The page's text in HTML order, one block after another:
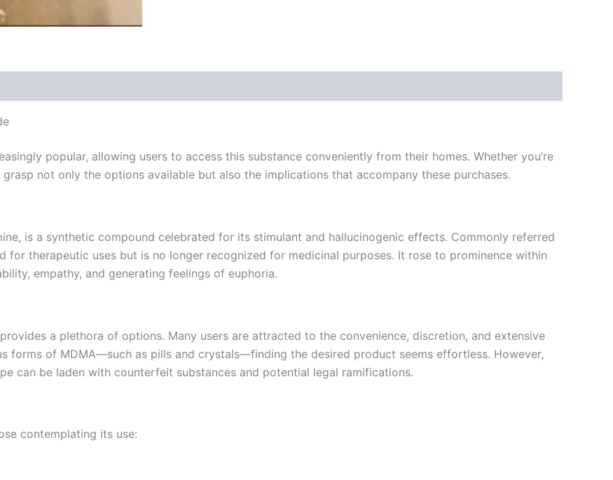
popular, allowing users to access this substance conveniently from their homes. Whether you’re
not only the options available but also the implications that accompany these purchases.
is a synthetic compound celebrated for its stimulant and hallucinogenic effects. Commonly referred
for therapeutic uses but is no longer recognized for medicinal purposes. It rose to prominence within
empathy, and generating feelings of euphoria.
a plethora of options. Many users are attracted to the convenience, discretion, and extensive
forms of MDMA—such as pills and crystals—finding the desired product seems effortless. However,
can be laden with counterfeit substances and potential legal ramifications.
contemplating its use: